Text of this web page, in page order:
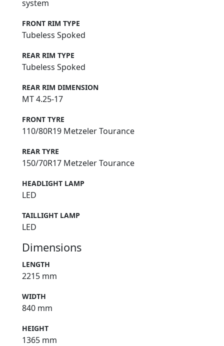
system
FRONT RIM TYPE
Tubeless Spoked
REAR RIM TYPE
Tubeless Spoked
REAR RIM DIMENSION
MT 4.25-17
FRONT TYRE
110/80R19 Metzeler Tourance
REAR TYRE
150/70R17 Metzeler Tourance
HEADLIGHT LAMP
LED
TAILLIGHT LAMP
LED
Dimensions
LENGTH
2215 mm
WIDTH
840 mm
HEIGHT
1365 mm